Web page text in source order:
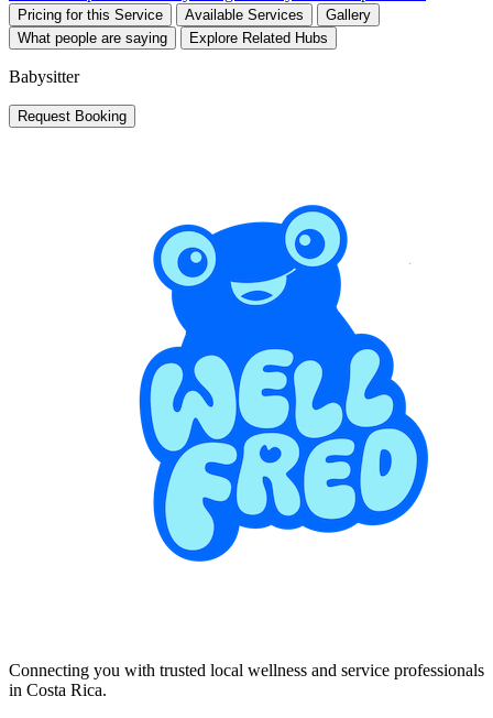
Pricing for this Service Available Services
Gallery
What people are saying
Explore Related Hubs
Babysitter
Request Booking
Connecting you with trusted local wellness and service professionals
in Costa Rica.